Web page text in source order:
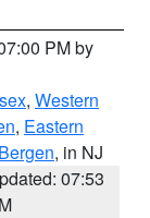
PM by
, Western
, Eastern
, in NJ
07:53